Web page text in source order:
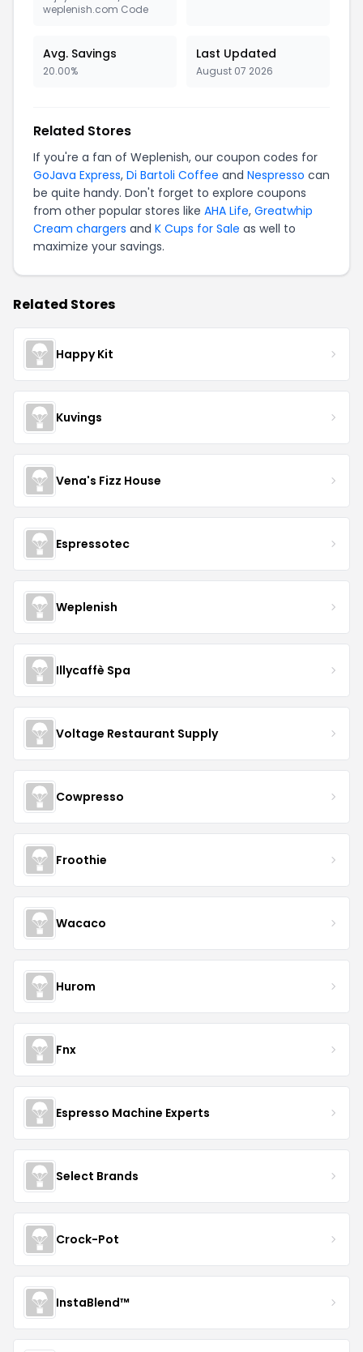
weplenish.com Code
Avg. Savings
20.00%
Last Updated
August 07 2026
Related Stores
If you're a fan of Weplenish, our coupon codes for
GoJava Express, Di Bartoli Coffee and Nespresso can
be quite handy. Don't forget to explore coupons
from other popular stores like AHA Life, Greatwhip
Cream chargers and K Cups for Sale as well to
maximize your savings.
Related Stores
Happy Kit
Kuvings
Vena's Fizz House
Espressotec
Weplenish
Illycaffè Spa
Voltage Restaurant Supply
Cowpresso
Froothie
Wacaco
Hurom
Fnx
Espresso Machine Experts
Select Brands
Crock-Pot
InstaBlend™️